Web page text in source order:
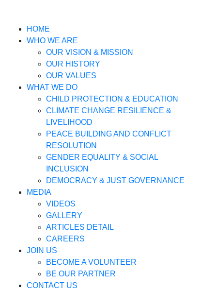
HOME
WHO WE ARE
OUR VISION & MISSION
OUR HISTORY
OUR VALUES
WHAT WE DO
CHILD PROTECTION & EDUCATION
CLIMATE CHANGE RESILIENCE &
LIVELIHOOD
PEACE BUILDING AND CONFLICT
RESOLUTION
GENDER EQUALITY & SOCIAL
INCLUSION
DEMOCRACY & JUST GOVERNANCE
MEDIA
VIDEOS
GALLERY
ARTICLES DETAIL
CAREERS
JOIN US
BECOME A VOLUNTEER
BE OUR PARTNER
CONTACT US